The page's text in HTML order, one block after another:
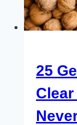
25